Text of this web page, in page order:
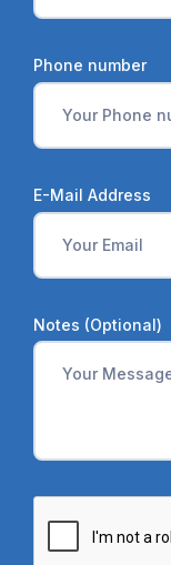
Phone number
E-Mail Address
Notes (Optional)